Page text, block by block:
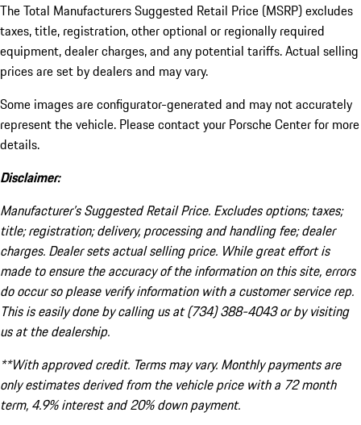
The Total Manufacturers Suggested Retail Price (MSRP) excludes
taxes, title, registration, other optional or regionally required
equipment, dealer charges, and any potential tariffs. Actual selling
prices are set by dealers and may vary.
Some images are configurator-generated and may not accurately
represent the vehicle. Please contact your Porsche Center for more
details.
Disclaimer:
Manufacturer’s Suggested Retail Price. Excludes options; taxes;
title; registration; delivery, processing and handling fee; dealer
charges. Dealer sets actual selling price. While great effort is
made to ensure the accuracy of the information on this site, errors
do occur so please verify information with a customer service rep.
This is easily done by calling us at (734) 388-4043 or by visiting
us at the dealership.
**With approved credit. Terms may vary. Monthly payments are
only estimates derived from the vehicle price with a 72 month
term, 4.9% interest and 20% down payment.